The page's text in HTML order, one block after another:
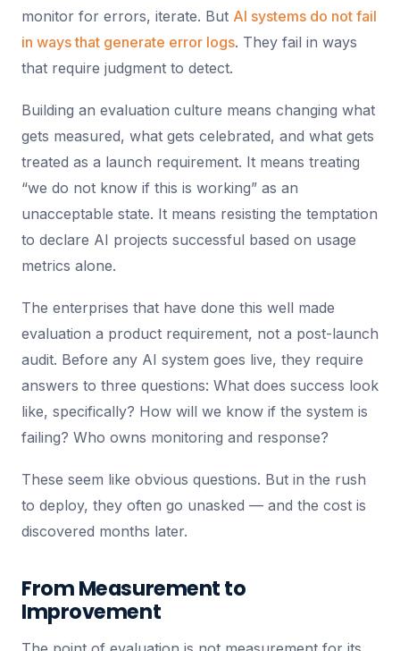
monitor for errors, iterate. But AI systems do not fail
in ways that generate error logs. They fail in ways
that require judgment to detect.
Building an evaluation culture means changing what
gets measured, what gets celebrated, and what gets
treated as a launch requirement. It means treating
“we do not know if this is working” as an
unacceptable state. It means resisting the temptation
to declare AI projects successful based on usage
metrics alone.
The enterprises that have done this well made
evaluation a product requirement, not a post-launch
audit. Before any AI system goes live, they require
answers to three questions: What does success look
like, specifically? How will we know if the system is
failing? Who owns monitoring and response?
These seem like obvious questions. But in the rush
to deploy, they often go unasked — and the cost is
discovered months later.
From Measurement to
Improvement